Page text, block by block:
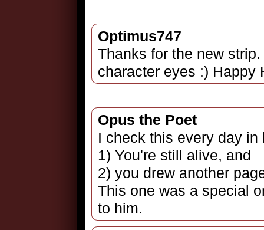
Optimus747
Thanks for the new
character eyes :) Happy
Opus the Poet
I check this every day in
1) You're still alive, and
2) you drew another
This one was a special
to him.